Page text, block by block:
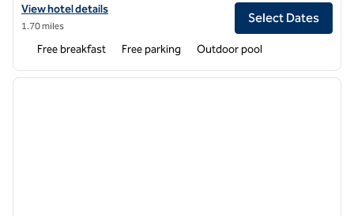
View hotel details for Homewood Suites by Hilton Bonita Springs
View hotel details
1.70 miles
Select Dates
Free breakfast Free parking Outdoor pool
1 of 12
next